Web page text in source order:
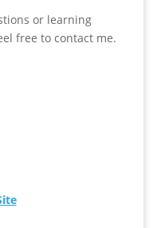
or learning
free to contact me.